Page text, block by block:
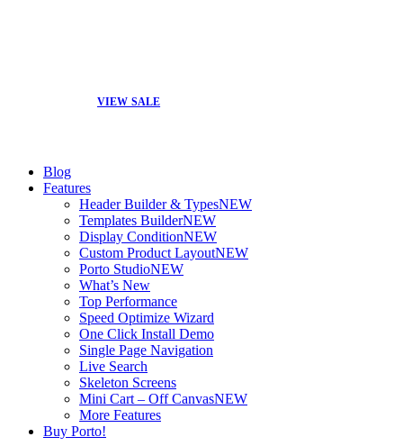
VIEW SALE
Blog
Features
Header Builder & TypesNEW
Templates BuilderNEW
Display ConditionNEW
Custom Product LayoutNEW
Porto StudioNEW
What’s New
Top Performance
Speed Optimize Wizard
One Click Install Demo
Single Page Navigation
Live Search
Skeleton Screens
Mini Cart – Off CanvasNEW
More Features
Buy Porto!